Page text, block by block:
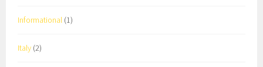
Informational (1)
Italy (2)